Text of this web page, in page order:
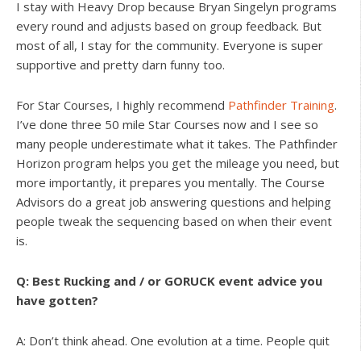
I stay with Heavy Drop because Bryan Singelyn programs
every round and adjusts based on group feedback. But
most of all, I stay for the community. Everyone is super
supportive and pretty darn funny too.
For Star Courses, I highly recommend Pathfinder Training.
I’ve done three 50 mile Star Courses now and I see so
many people underestimate what it takes. The Pathfinder
Horizon program helps you get the mileage you need, but
more importantly, it prepares you mentally. The Course
Advisors do a great job answering questions and helping
people tweak the sequencing based on when their event
is.
Q: Best Rucking and / or GORUCK event advice you
have gotten?
A: Don’t think ahead. One evolution at a time. People quit